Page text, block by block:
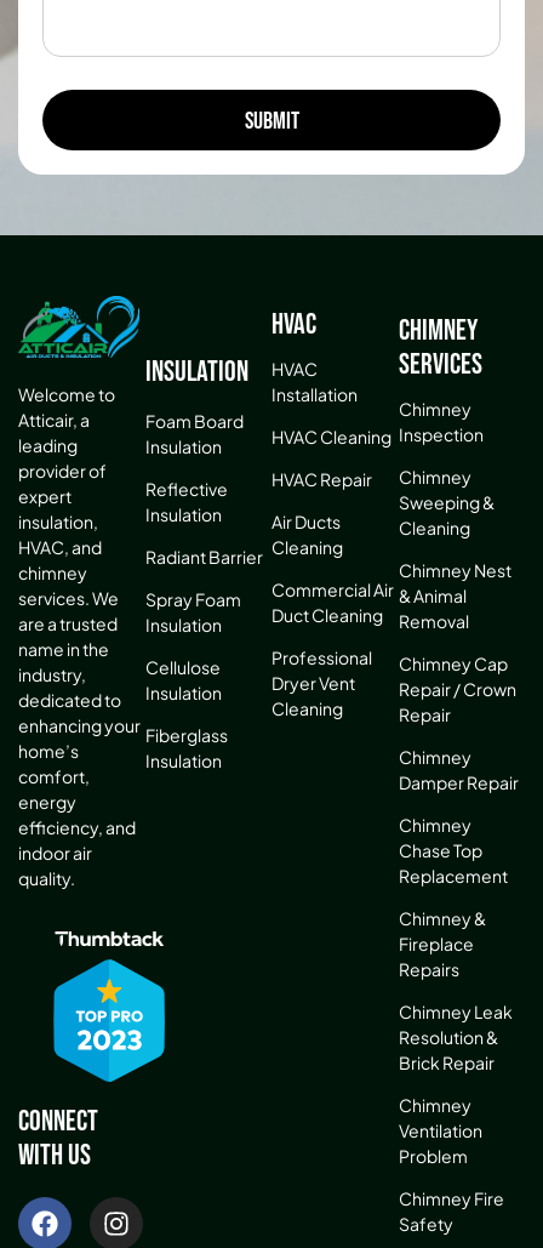
Welcome to
Atticair, a
leading
provider of
expert
insulation,
HVAC, and
chimney
services. We
are a trusted
name in the
industry,
dedicated to
enhancing your
home’s
comfort,
energy
efficiency, and
indoor air
quality.
Connect
With Us
Insulation
Foam Board
Insulation
Reflective
Insulation
Radiant Barrier
Spray Foam
Insulation
Cellulose
Insulation
Fiberglass
Insulation
HVAC
HVAC
Installation
HVAC Cleaning
HVAC Repair
Air Ducts
Cleaning
Commercial Air
Duct Cleaning
Professional
Dryer Vent
Cleaning
Chimney
Services
Chimney
Inspection
Chimney
Sweeping &
Cleaning
Chimney Nest
& Animal
Removal
Chimney Cap
Repair / Crown
Repair
Chimney
Damper Repair
Chimney
Chase Top
Replacement
Chimney &
Fireplace
Repairs
Chimney Leak
Resolution &
Brick Repair
Chimney
Ventilation
Problem
Chimney Fire
Safety